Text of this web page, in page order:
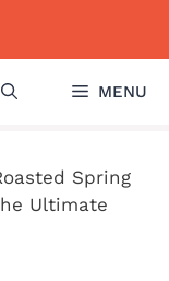
MENU
Spring
Ultimate